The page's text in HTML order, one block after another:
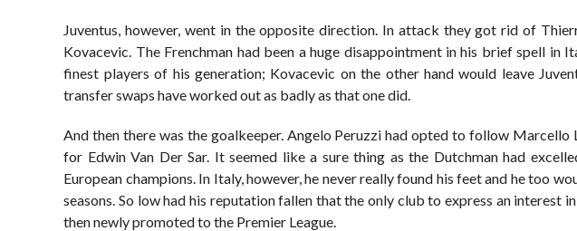
Juventus, however, went in the opposite direction. In attack they got rid of
Kovacevic. The Frenchman had been a huge disappointment in his brief spell
finest players of his generation; Kovacevic on the other hand would leave
transfer swaps have worked out as badly as that one did.
And then there was the goalkeeper. Angelo Peruzzi had opted to follow
for Edwin Van Der Sar. It seemed like a sure thing as the Dutchman had
European champions. In Italy, however, he never really found his feet and he too
seasons. So low had his reputation fallen that the only club to express an interest
then newly promoted to the Premier League.